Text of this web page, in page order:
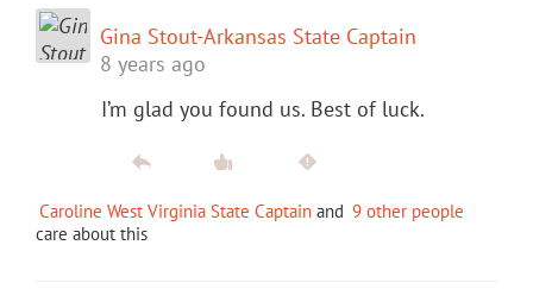
Gina Stout-Arkansas State Captain
8 years ago
I’m glad you found us. Best of luck.
Caroline West Virginia State Captain and 9 other people
care about this